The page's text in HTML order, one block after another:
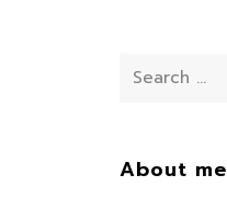
About me